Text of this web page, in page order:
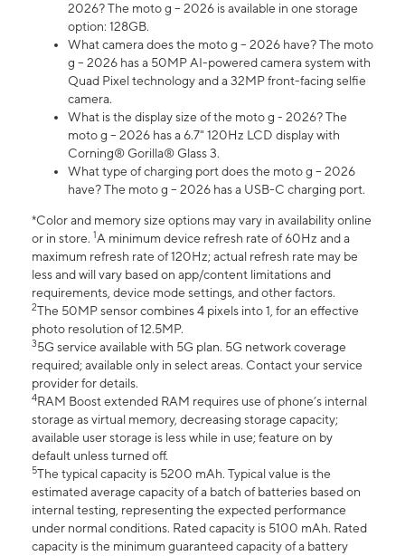
2026? The moto g – 2026 is available in one storage
option: 128GB.
What camera does the moto g – 2026 have? The moto
g – 2026 has a 50MP AI-powered camera system with
Quad Pixel technology and a 32MP front-facing selfie
camera.
What is the display size of the moto g - 2026? The
moto g – 2026 has a 6.7" 120Hz LCD display with
Corning® Gorilla® Glass 3.
What type of charging port does the moto g – 2026
have? The moto g – 2026 has a USB-C charging port.
*Color and memory size options may vary in availability online
or in store. 1A minimum device refresh rate of 60Hz and a
maximum refresh rate of 120Hz; actual refresh rate may be
less and will vary based on app/content limitations and
requirements, device mode settings, and other factors.
2The 50MP sensor combines 4 pixels into 1, for an effective
photo resolution of 12.5MP.
35G service available with 5G plan. 5G network coverage
required; available only in select areas. Contact your service
provider for details.
4RAM Boost extended RAM requires use of phone’s internal
storage as virtual memory, decreasing storage capacity;
available user storage is less while in use; feature on by
default unless turned off.
5The typical capacity is 5200 mAh. Typical value is the
estimated average capacity of a batch of batteries based on
internal testing, representing the expected performance
under normal conditions. Rated capacity is 5100 mAh. Rated
capacity is the minimum guaranteed capacity of a battery